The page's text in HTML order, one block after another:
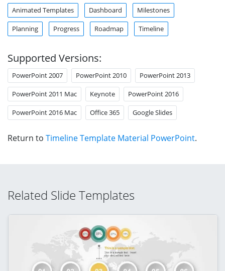
Animated Templates Dashboard Milestones
Planning Progress Roadmap Timeline
Supported Versions:
PowerPoint 2007 PowerPoint 2010 PowerPoint 2013
PowerPoint 2011 Mac Keynote PowerPoint 2016
PowerPoint 2016 Mac Office 365 Google Slides
Return to Timeline Template Material PowerPoint.
Related Slide Templates